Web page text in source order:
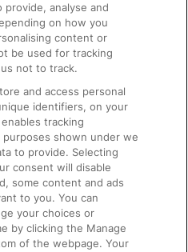
Facilities
provide, analyse and
on how you
content or
be used for tracking
not to track.
and access personal
identifiers, on your
tracking
shown under we
to provide. Selecting
consent will disable
some content and ads
to you. You can
your choices or
by clicking the Manage
of the webpage. Your